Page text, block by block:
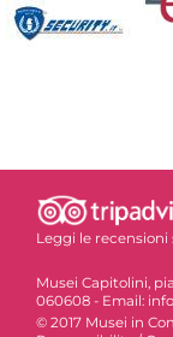
Leggi le recensioni
Musei Capitolini,
060608 - Email:
© 2017 Musei in